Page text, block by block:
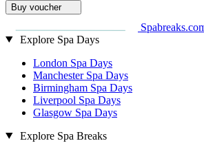
Buy voucher
Explore Spa Days
London Spa Days
Manchester Spa Days
Birmingham Spa Days
Liverpool Spa Days
Glasgow Spa Days
Explore Spa Breaks